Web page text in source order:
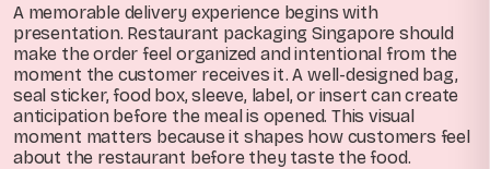
A memorable delivery experience begins with
presentation. Restaurant packaging Singapore should
make the order feel organized and intentional from the
moment the customer receives it. A well-designed bag,
seal sticker, food box, sleeve, label, or insert can create
anticipation before the meal is opened. This visual
moment matters because it shapes how customers feel
about the restaurant before they taste the food.